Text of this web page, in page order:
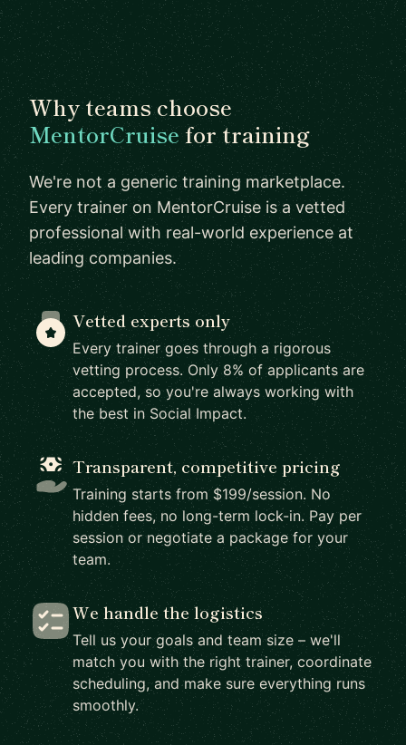
Why teams choose
MentorCruise for training
We're not a generic training marketplace.
Every trainer on MentorCruise is a vetted
professional with real-world experience at
leading companies.
Vetted experts only
Every trainer goes through a rigorous
vetting process. Only 8% of applicants are
accepted, so you're always working with
the best in Social Impact.
Transparent, competitive pricing
Training starts from $199/session. No
hidden fees, no long-term lock-in. Pay per
session or negotiate a package for your
team.
We handle the logistics
Tell us your goals and team size – we'll
match you with the right trainer, coordinate
scheduling, and make sure everything runs
smoothly.